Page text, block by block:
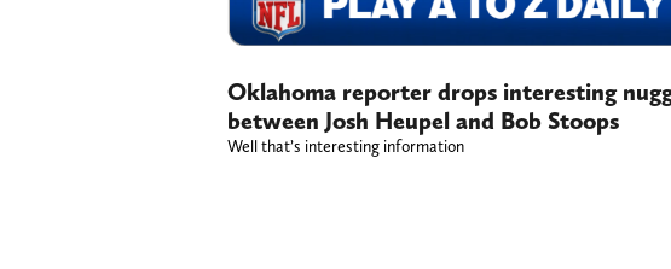
Oklahoma reporter drops interesting
between Josh Heupel and Bob Stoops
Well that’s interesting information